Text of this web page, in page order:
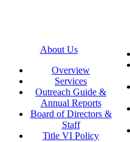
About Us
Overview
Services
Outreach Guide &
Annual Reports
Board of Directors &
Staff
Title VI Policy